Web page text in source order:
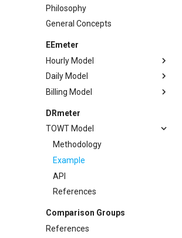
Philosophy
General Concepts
EEmeter
Hourly Model
Methodology
Sufficiency
Example
API
References
Daily Model
Methodology
Sufficiency
Example
API
References
Billing Model
Methodology
Sufficiency
Example
API
References
DRmeter
TOWT Model
Methodology
Example
API
References
Comparison Groups
References